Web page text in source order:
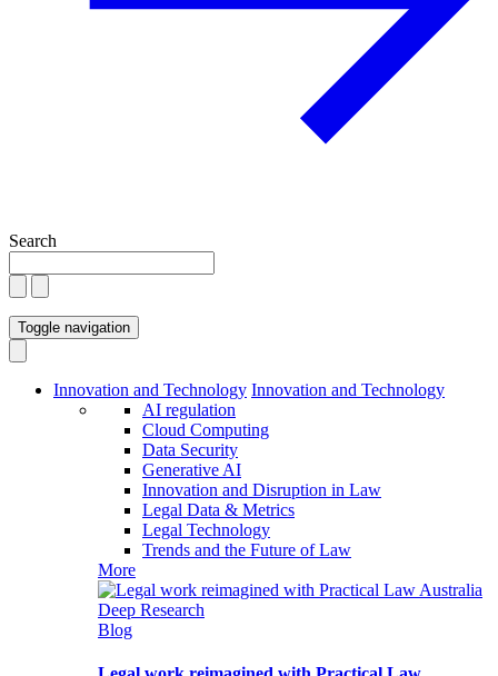
Search
Toggle navigation
Innovation and Technology Innovation and Technology
AI regulation
Cloud Computing
Data Security
Generative AI
Innovation and Disruption in Law
Legal Data & Metrics
Legal Technology
Trends and the Future of Law
More
Blog